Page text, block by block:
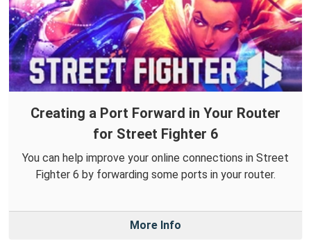
Creating a Port Forward in Your Router
for Street Fighter 6
You can help improve your online connections in Street
Fighter 6 by forwarding some ports in your router.
More Info